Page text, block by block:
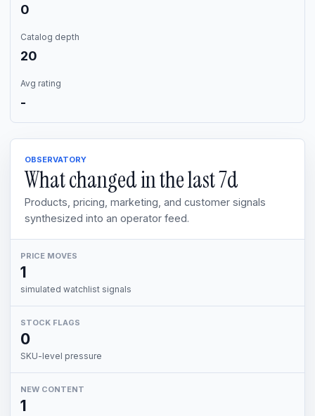
0
Catalog depth
20
Avg rating
-
OBSERVATORY
What changed in the last7d
Products, pricing, marketing, and customer signals
synthesized into an operator feed.
PRICE MOVES
1
simulated watchlist signals
STOCK FLAGS
0
SKU-level pressure
NEW CONTENT
1